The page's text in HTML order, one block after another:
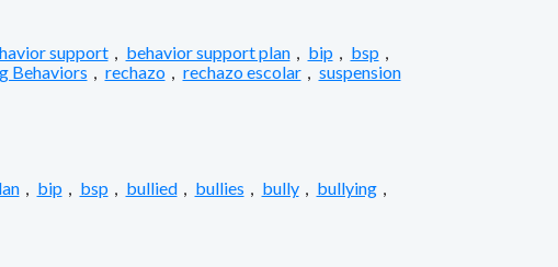
support , behavior support plan , bip , bsp ,
Behaviors , rechazo , rechazo escolar , suspension
, bip , bsp , bullied , bullies , bully , bullying ,